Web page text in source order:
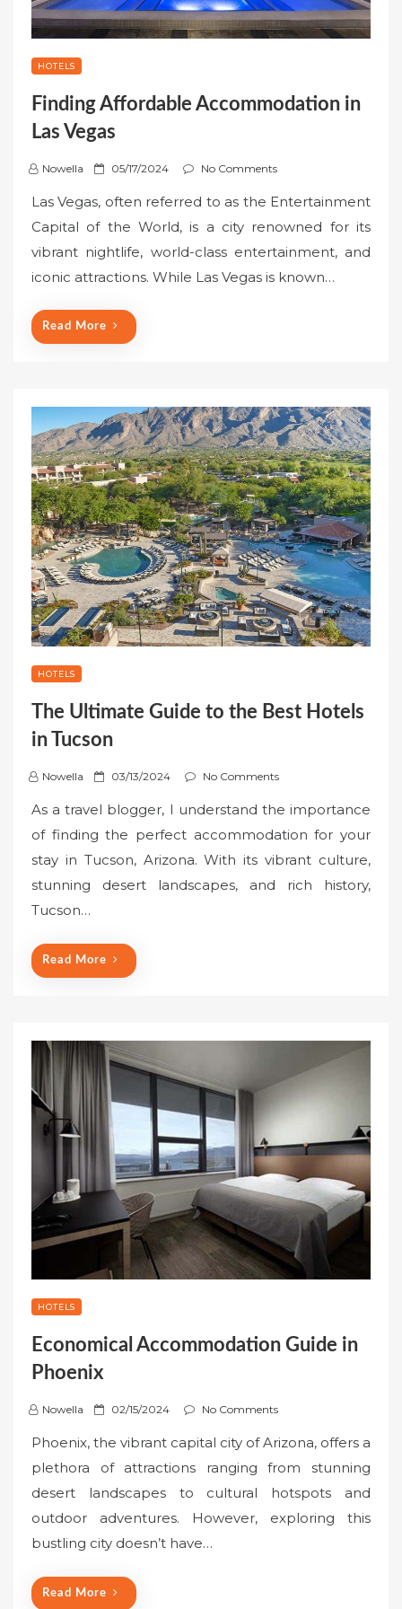
HOTELS
Finding Affordable Accommodation in
Las Vegas
Nowella
P
s
e
d
05/17/2024 No Comments
Las Vegas, often referred to as the Entertainment
Capital of the World, is a city renowned for its
vibrant nightlife, world-class entertainment, and
iconic attractions. While Las Vegas is known…
Read More
HOTELS
The Ultimate Guide to the Best Hotels
in Tucson
Nowella
P
t
e
d
03/13/2024 No Comments
As a travel blogger, I understand the importance
of finding the perfect accommodation for your
stay in Tucson, Arizona. With its vibrant culture,
stunning desert landscapes, and rich history,
Tucson…
Read More
HOTELS
Economical Accommodation Guide in
Phoenix
Nowella
P
s
t
e
d
o
02/15/2024 No Comments
Phoenix, the vibrant capital city of Arizona, offers a
plethora of attractions ranging from stunning
desert landscapes to cultural hotspots and
outdoor adventures. However, exploring this
bustling city doesn’t have…
Read More